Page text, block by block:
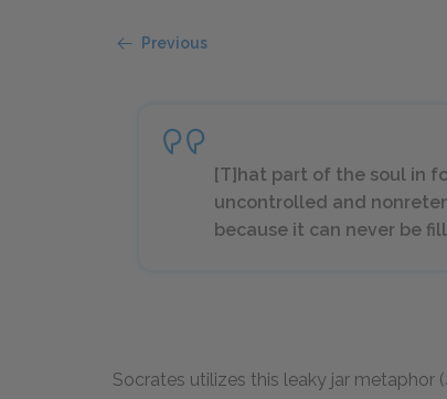
Previous
[T]hat part of the soul in
uncontrolled and
because it can never be
Socrates utilizes this leaky jar